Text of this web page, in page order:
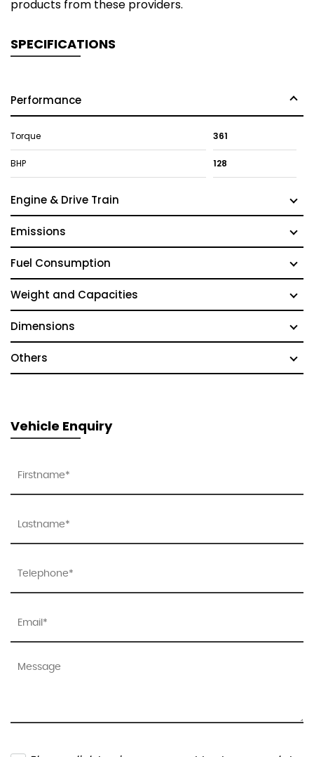
products from these providers.
SPECIFICATIONS
Performance
Torque 361
BHP 128
Engine & Drive Train
Emissions
Fuel Consumption
Weight and Capacities
Dimensions
Others
Vehicle Enquiry